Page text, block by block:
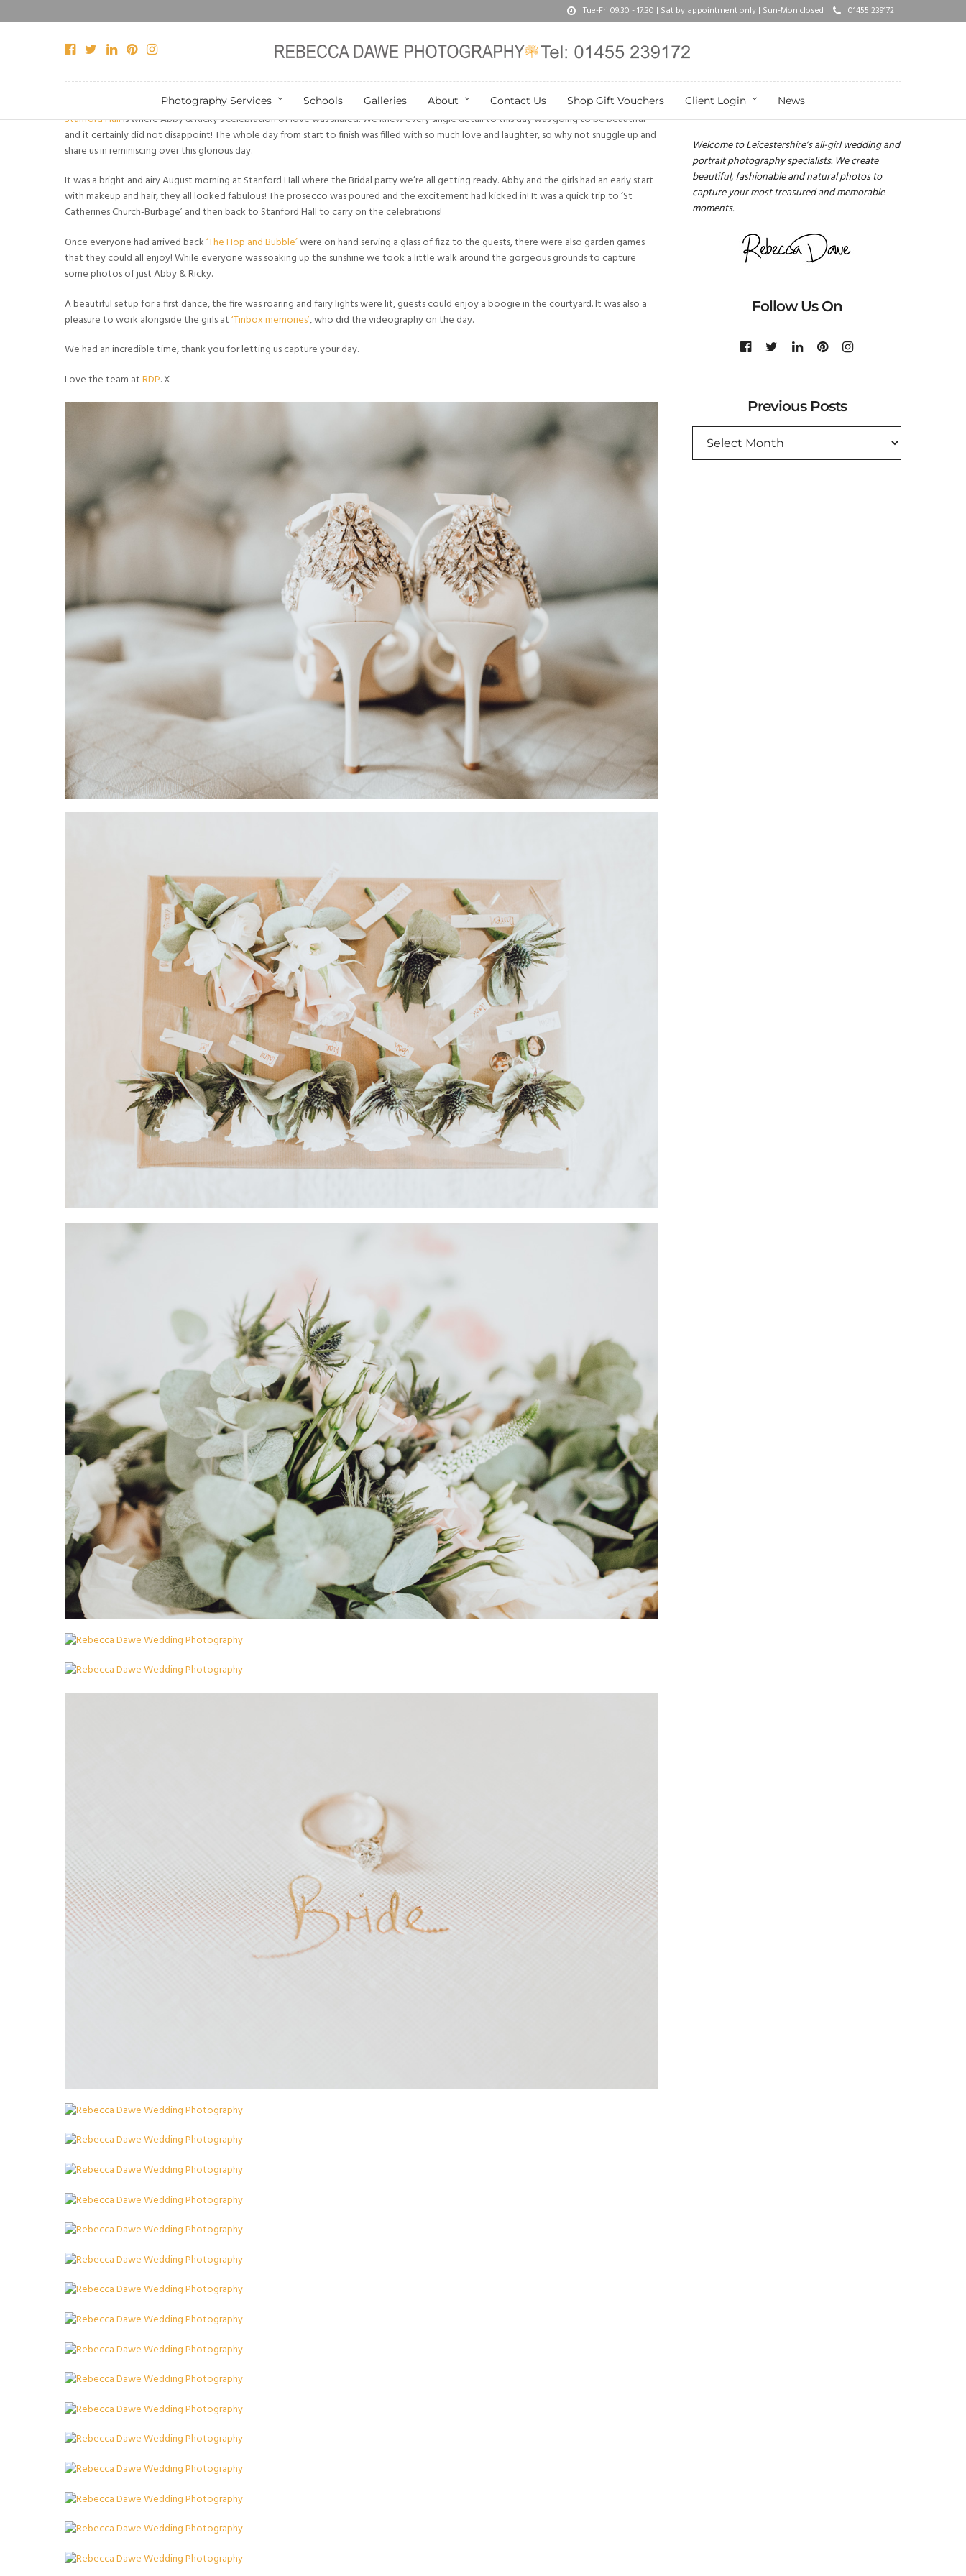
Tue-Fri 09.30 - 17.30 | Sat by appointment only | Sun-Mon closed 01455 239172
Photography Services Schools Galleries About Contact Us Shop Gift Vouchers Client Login News
Stanford Hallis where Abby & Ricky’s celebration of love was shared. We knew every single detail to this day was going to be beautiful
and it certainly did not disappoint! The whole day from start to finish was filled with so much love and laughter, so why not snuggle up and
share us in reminiscing over this glorious day.
It was a bright and airy August morning at Stanford Hall where the Bridal party we’re all getting ready. Abby and the girls had an early start
with makeup and hair, they all looked fabulous! The prosecco was poured and the excitement had kicked in! It was a quick trip to ‘St
Catherines Church-Burbage’ and then back to Stanford Hall to carry on the celebrations!
Once everyone had arrived back‘The Hop and Bubble’were on hand serving a glass of fizz to the guests, there were also garden games
that they could all enjoy! While everyone was soaking up the sunshine we took a little walk around the gorgeous grounds to capture
some photos of just Abby & Ricky.
A beautiful setup for a first dance, the fire was roaring and fairy lights were lit, guests could enjoy a boogie in the courtyard. It was also a
pleasure to work alongside the girls at‘Tinbox memories’, who did the videography on the day.
We had an incredible time, thank you for letting us capture your day.
Love the team atRDP. X
Rebecca Dawe Photography
Welcome to Leicestershire’s all-girl wedding and
portrait photography specialists. We create
beautiful, fashionable and natural photos to
capture your most treasured and memorable
moments.
Follow Us On
Previous Posts
PREVIOUS
POSTS